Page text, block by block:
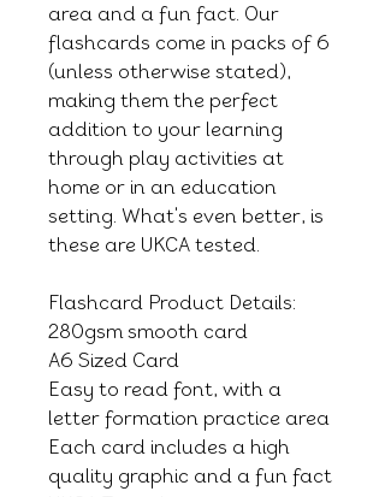
area and a fun fact. Our
flashcards come in packs of 6
(unless otherwise stated),
making them the perfect
addition to your learning
through play activities at
home or in an education
setting. What's even better, is
these are UKCA tested.
Flashcard Product Details:
280gsm smooth card
A6 Sized Card
Easy to read font, with a
letter formation practice area
Each card includes a high
quality graphic and a fun fact